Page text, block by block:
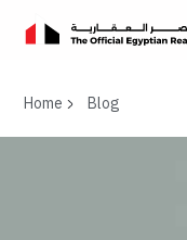
Home Blog